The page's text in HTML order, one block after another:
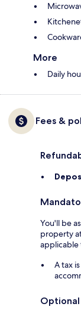
More
Daily
Fees &
You'll be
property
applicable
A tax